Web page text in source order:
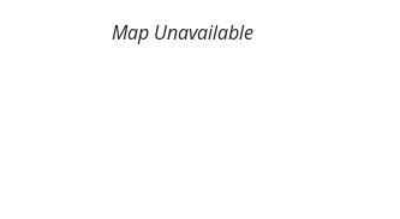
Map Unavailable